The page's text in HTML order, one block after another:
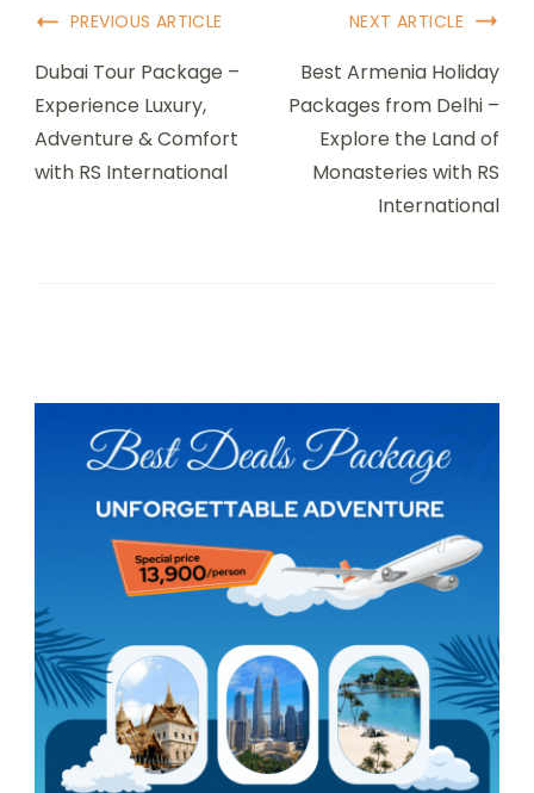
Post
Navigation
PREVIOUS ARTICLE
Dubai Tour Package –
Experience Luxury,
Adventure & Comfort
with RS International
NEXT ARTICLE
Best Armenia Holiday
Packages from Delhi –
Explore the Land of
Monasteries with RS
International